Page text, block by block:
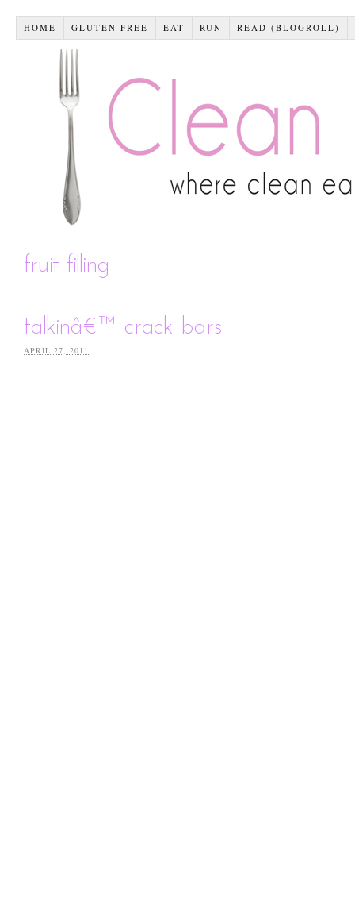
HOME GLUTEN FREE EAT RUN READ (BLOGROLL)
fruit filling
talkinâ€™ crack bars
APRIL 27, 2011